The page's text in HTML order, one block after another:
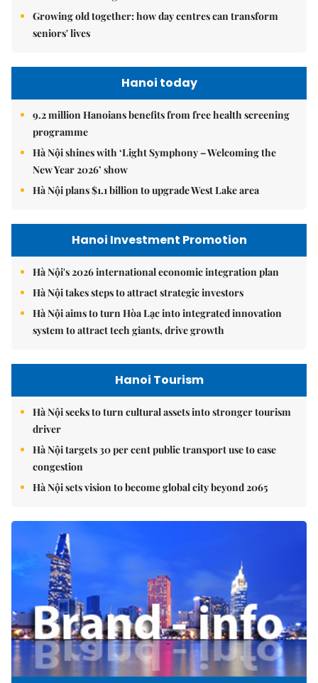
Growing old together: how day centres can transform
seniors' lives
Hanoi today
9.2 million Hanoians benefits from free health screening
programme
Hà Nội shines with ‘Light Symphony – Welcoming the
New Year 2026’ show
Hà Nội plans $1.1 billion to upgrade West Lake area
Hanoi Investment Promotion
Hà Nội's 2026 international economic integration plan
Hà Nội takes steps to attract strategic investors
Hà Nội aims to turn Hòa Lạc into integrated innovation
system to attract tech giants, drive growth
Hanoi Tourism
Hà Nội seeks to turn cultural assets into stronger tourism
driver
Hà Nội targets 30 per cent public transport use to ease
congestion
Hà Nội sets vision to become global city beyond 2065